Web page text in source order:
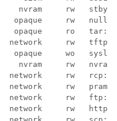
nvram     rw   stby-
opaque     rw   null:
opaque     ro   tar:
network     rw   tftp:
opaque     wo
nvram     rw   nvram:
network     rw   rcp:
network     rw   pram:
network     rw   ftp:
network     rw   http: